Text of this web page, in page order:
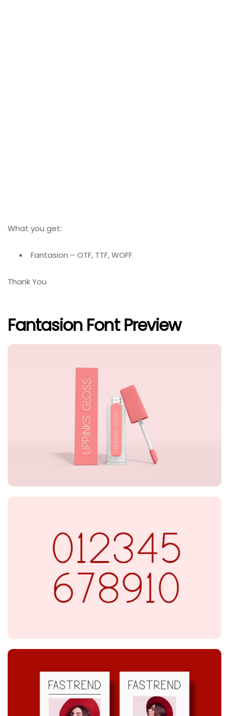
What you get:
Fantasion – OTF, TTF, WOFF
Thank You
Fantasion Font Preview